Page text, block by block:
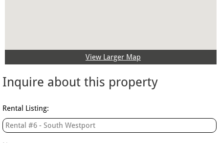
View Larger Map
Inquire about this property​
Rental Listing: